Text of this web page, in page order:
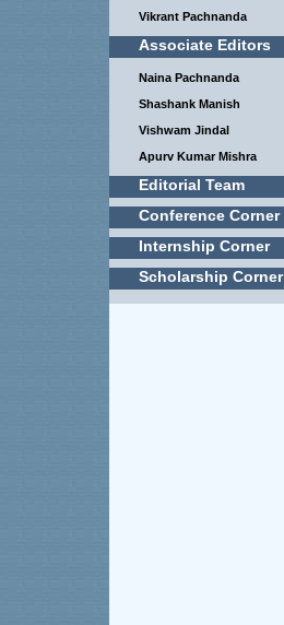
Vikrant Pachnanda
Associate Editors
Naina Pachnanda
Shashank Manish
Vishwam Jindal
Apurv Kumar Mishra
Editorial Team
Conference Corner
Internship Corner
Scholarship Corner